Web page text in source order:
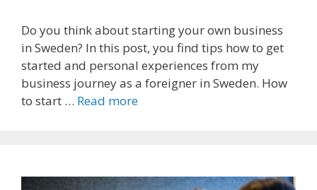
Do you think about starting your own business
in Sweden? In this post, you find tips how to get
started and personal experiences from my
business journey as a foreigner in Sweden. How
to start … Read more